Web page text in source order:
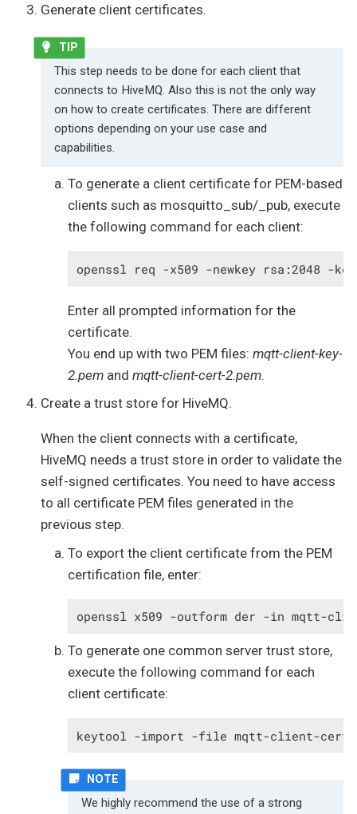
Generate client certificates.
This step needs to be done for each client that
connects to HiveMQ. Also this is not the only way
on how to create certificates. There are different
options depending on your use case and
capabilities.
To generate a client certificate for PEM-based
clients such as mosquitto_sub/_pub, execute
the following command for each client:
openssl req -x509 -newkey rsa:2048 -
Enter all prompted information for the
certificate.
You end up with two PEM files: mqtt-client-key-
2.pem and mqtt-client-cert-2.pem.
Create a trust store for HiveMQ.
When the client connects with a certificate,
HiveMQ needs a trust store in order to validate the
self-signed certificates. You need to have access
to all certificate PEM files generated in the
previous step.
To export the client certificate from the PEM
certification file, enter:
openssl x509 -outform der -in mqtt-
To generate one common server trust store,
execute the following command for each
client certificate:
keytool -import -file mqtt-client-cert-
We highly recommend the use of a strong